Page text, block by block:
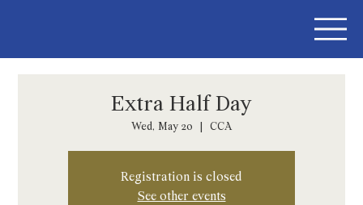
Extra Half Day
Wed, May 20 CCA
Registration is closed
See other events